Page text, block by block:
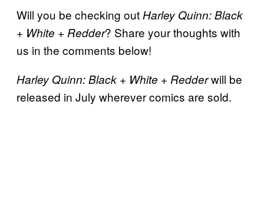
Will you be checking out Harley Quinn: Black
+ White + Redder? Share your thoughts with
us in the comments below!
Harley Quinn: Black + White + Redderwill be
released in July wherever comics are sold.